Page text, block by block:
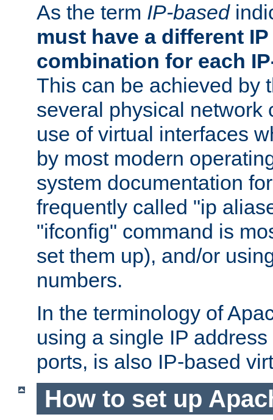
As the term IP-based
must have a different
combination for each
This can be achieved by
several physical network
use of virtual interfaces
by most modern
system documentation
frequently called "ip
"ifconfig" command is
set them up), and/or
numbers.
In the terminology of
using a single IP
ports, is also IP-based
How to set up